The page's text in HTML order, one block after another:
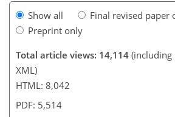
Show all
Final revised paper
Preprint only
Total article views: 14,114 (including
XML)
HTML: 8,042
PDF: 5,514